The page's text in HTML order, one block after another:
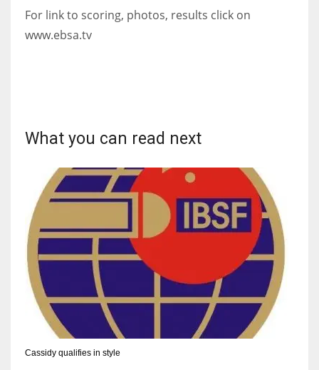
PIT
20
OAK
NYG
24
17
DAL
22
For link to scoring, photos, results click on
www.ebsa.tv
What you can read next
Cassidy qualifies in style